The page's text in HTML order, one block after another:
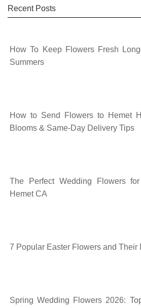
Recent Posts
How To Keep Flowers Fresh
Summers
How to Send Flowers to Hemet
Blooms & Same-Day Delivery Tips
The Perfect Wedding Flowers
Hemet CA
7 Popular Easter Flowers and Their
Spring Wedding Flowers 2026: